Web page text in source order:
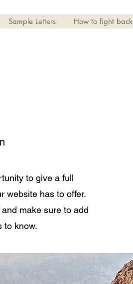
Sample Letters How to fight back
to give a full
website has to offer.
make sure to add
to know.